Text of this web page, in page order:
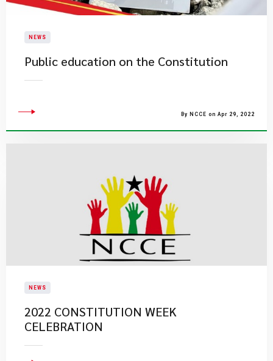
NEWS
Public education on the Constitution
By NCCE on Apr 29, 2022
NEWS
2022 CONSTITUTION WEEK
CELEBRATION